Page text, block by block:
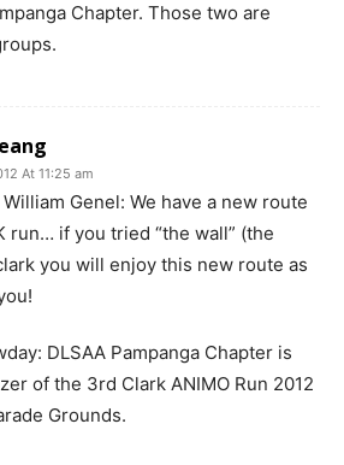
Chapter. Those two are
At 11:25 am
Genel: We have a new route
run… if you tried “the wall” (the
you will enjoy this new route as
DLSAA Pampanga Chapter is
of the 3rd Clark ANIMO Run 2012
Grounds.